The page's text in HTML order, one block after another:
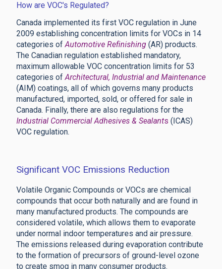
How are VOC's Regulated?
Canada implemented its first VOC regulation in June
2009 establishing concentration limits for VOCs in 14
categories ofAutomotive Refinishing (AR) products.
The Canadian regulation established mandatory,
maximum allowable VOC concentration limits for 53
categories ofArchitectural, Industrial and Maintenance
(AIM) coatings, all of which governs many products
manufactured, imported, sold, or offered for sale in
Canada. Finally, there are also regulations for the
Industrial Commercial Adhesives & Sealants (ICAS)
VOC regulation.
Significant VOC Emissions Reduction
Volatile Organic Compounds or VOCs are chemical
compounds that occur both naturally and are found in
many manufactured products. The compounds are
considered volatile, which allows them to evaporate
under normal indoor temperatures and air pressure.
The emissions released during evaporation contribute
to the formation of precursors of ground-level ozone
to create smog in many consumer products.